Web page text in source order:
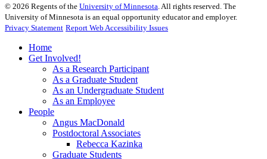
© 2026 Regents of the University of Minnesota. All rights reserved. The
University of Minnesota is an equal opportunity educator and employer.
Privacy Statement Report Web Accessibility Issues
Home
Get Involved!
As a Research Participant
As a Graduate Student
As an Undergraduate Student
As an Employee
People
Angus MacDonald
Postdoctoral Associates
Rebecca Kazinka
Graduate Students